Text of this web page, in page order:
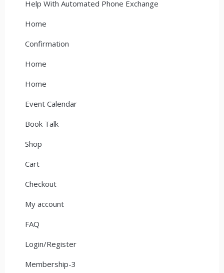
Help With Automated Phone Exchange
Home
Confirmation
Home
Home
Event Calendar
Book Talk
Shop
Cart
Checkout
My account
FAQ
Login/Register
Membership-3